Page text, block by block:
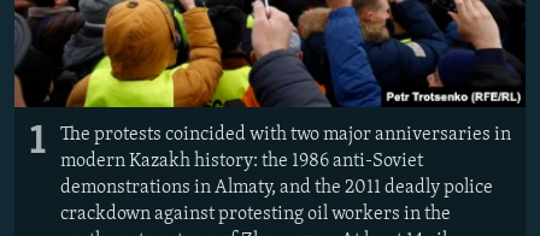
All RFE/RL sites
1
The protests coincided with two major anniversaries in
modern Kazakh history: the 1986 anti-Soviet
demonstrations in Almaty, and the 2011 deadly police
crackdown against protesting oil workers in the